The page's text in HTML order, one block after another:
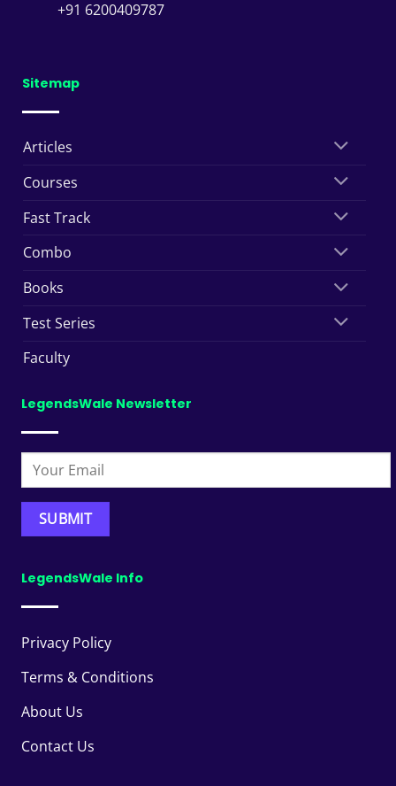
+91 6200409787
Sitemap
Articles
Courses
Fast Track
Combo
Books
Test Series
Faculty
LegendsWale Newsletter
LegendsWale Info
Privacy Policy
Terms & Conditions
About Us
Contact Us